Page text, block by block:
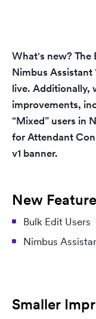
What's new?The
Nimbus Assistant
live. Additionally,
improvements,
“Mixed” users in
for Attendant
v1 banner.
New
Bulk Edit Users
Nimbus
Smaller